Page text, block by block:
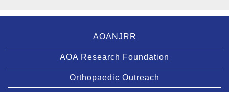
AOANJRR
AOA Research Foundation
Orthopaedic Outreach